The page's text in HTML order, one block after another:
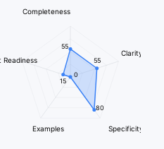
Completeness
Clarity
Specificity
Examples
Readiness
55
55
80
0
15